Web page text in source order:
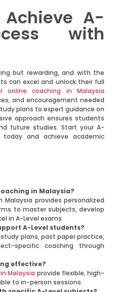
Achieve A-
with
but rewarding, and with the
can excel and unlock their full
online coaching in Malaysia
and encouragement needed
plans to expert guidance on
approach ensures students
future studies. Start your A-
today and achieve academic
in Malaysia?
Malaysia provides personalized
to master subjects, develop
in A-Level exams.
A-Level students?
plans, past paper practice,
specific coaching through
effective?
Malaysia provide flexible, high-
to in-person sessions.